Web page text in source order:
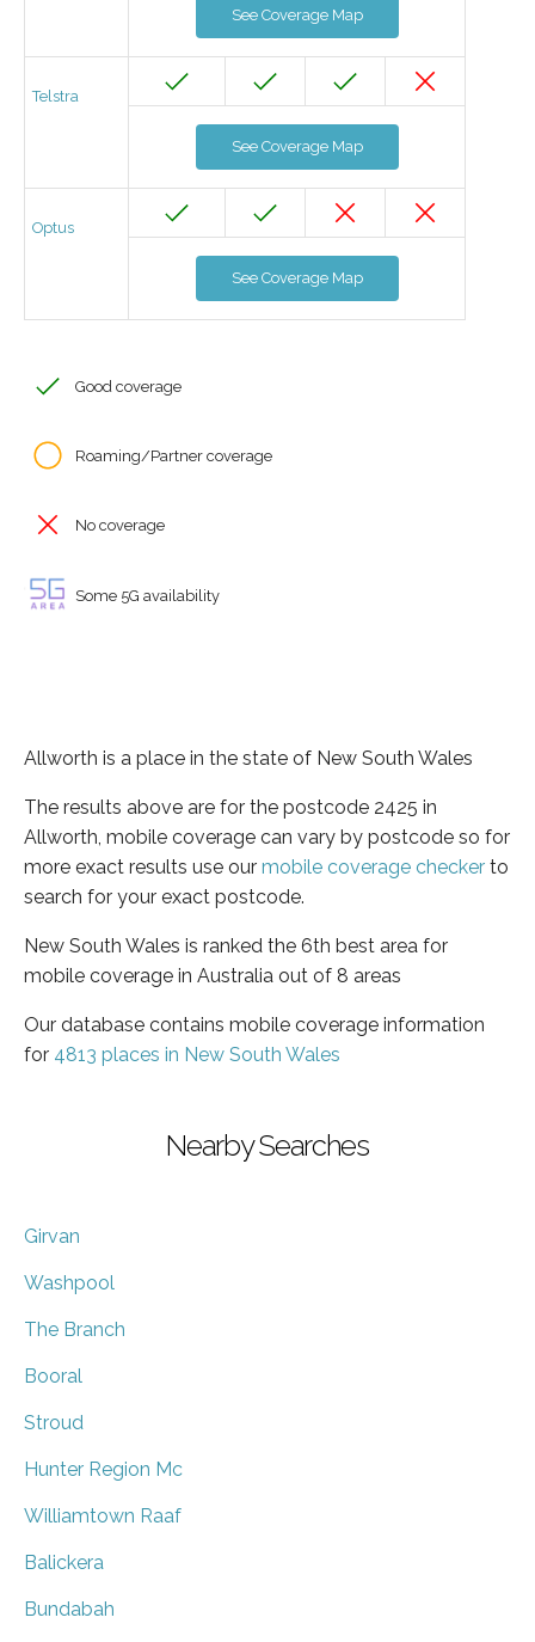
See Coverage Map
Telstra
See Coverage Map
Optus
See Coverage Map
Good coverage
Roaming/Partner coverage
No coverage
Some 5G availability
Allworth is a place in the state of New South Wales
The results above are for the postcode 2425 in
Allworth, mobile coverage can vary by postcode so for
more exact results use our mobile coverage checker to
search for your exact postcode.
New South Wales is ranked the 6th best area for
mobile coverage in Australia out of 8 areas
Our database contains mobile coverage information
for 4813 places in New South Wales
Nearby Searches
Girvan
Washpool
The Branch
Booral
Stroud
Hunter Region Mc
Williamtown Raaf
Balickera
Bundabah